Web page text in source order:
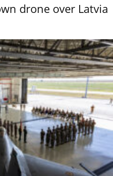
drone over Latvia